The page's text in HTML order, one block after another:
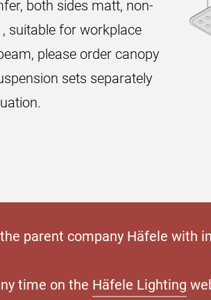
both sides matt, non-
suitable for workplace
please order canopy
sets separately
parent company Häfele with
time on the Häfele Lighting